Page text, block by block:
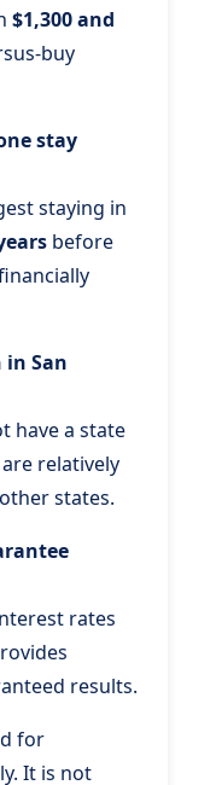
$1,300 and
buy
stay
staying in
before
San
have a state
relatively
states.
rates
results.
for
It is not